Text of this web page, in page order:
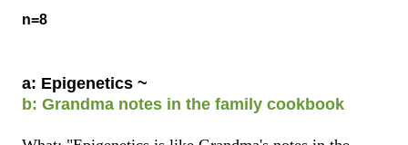
n=8
a: Epigenetics ~
b: Grandma notes in the family cookbook